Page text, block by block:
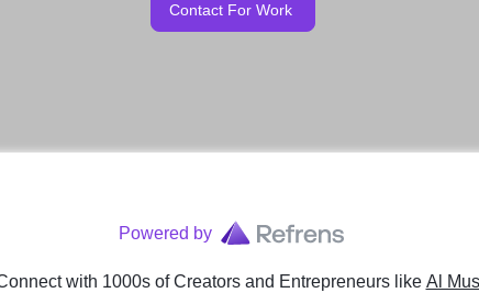
Contact For Work
Powered by
with 1000s of Creators and Entrepreneurslike Al